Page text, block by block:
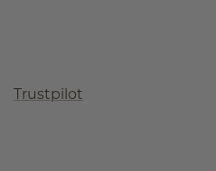
Trustpilot